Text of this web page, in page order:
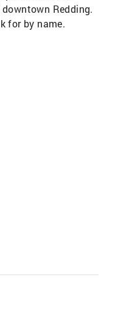
Redding.
for by name.